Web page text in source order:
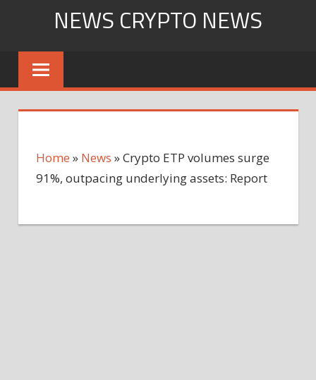
content
NEWS CRYPTO NEWS
Home » News »Crypto ETP volumes surge
91%, outpacing underlying assets: Report